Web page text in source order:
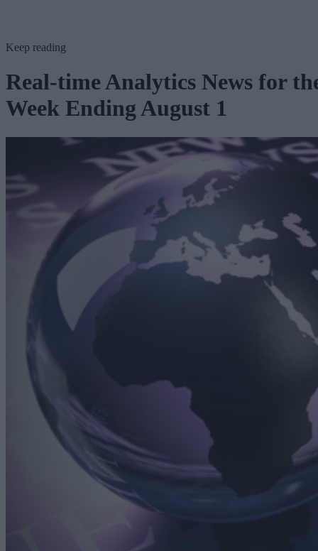
Keep reading
Real-time Analytics News for
Week Ending August 1